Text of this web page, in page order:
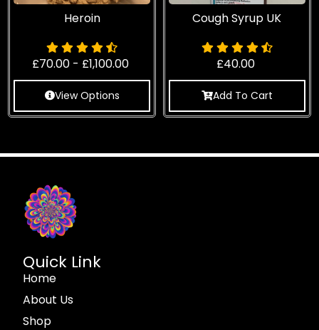
Heroin
£70.00 - £1,100.00
View Options
Cough Syrup UK
£40.00
Add To Cart
Quick Link
Home
About Us
Shop